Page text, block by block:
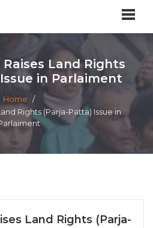
Raises Land Rights
in Parlaiment
Home /
Rights (Parja-Patta) Issue in
Land Rights (Parja-